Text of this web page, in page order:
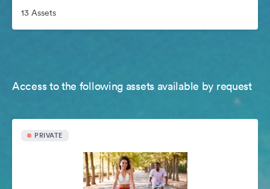
13 Assets
Access to the following assets available by request
PRIVATE